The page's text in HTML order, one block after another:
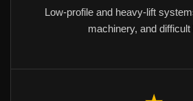
Low-profile and heavy-lift
machinery, and difficult